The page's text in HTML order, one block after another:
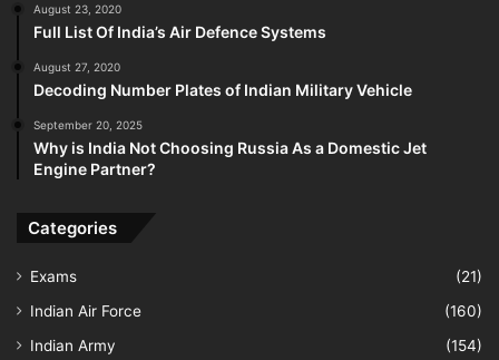
August 23, 2020
Full List Of India’s Air Defence Systems
August 27, 2020
Decoding Number Plates of Indian Military Vehicle
September 20, 2025
Why is India Not Choosing Russia As a Domestic Jet
Engine Partner?
Categories
Exams
(21)
Indian Air Force
(160)
Indian Army
(154)